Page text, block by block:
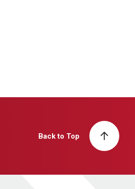
Back to Top